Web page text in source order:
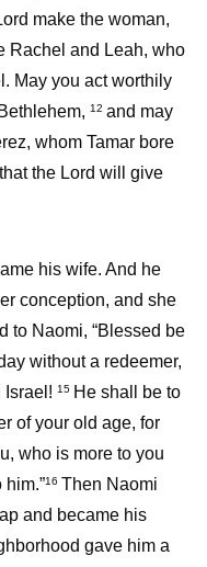
make the woman,
Rachel and Leah, who
May you act worthily
12 and may
whom Tamar bore
the Lord will give
his wife. And he
conception, and she
to Naomi, “Blessed be
without a redeemer,
Israel! 15 He shall be to
of your old age, for
who is more to you
16 Then Naomi
and became his
gave him a